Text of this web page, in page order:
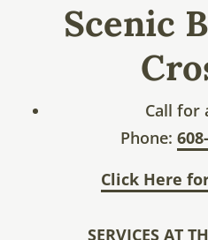
Scenic
Call for
Phone:
Click Here
SERVICES AT